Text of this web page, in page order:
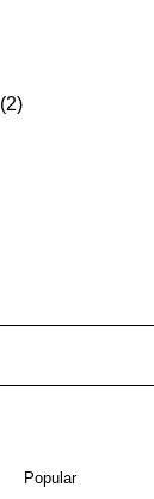
(2)
Popular